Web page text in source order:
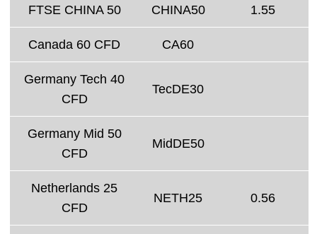
FTSE CHINA 50 CHINA50 1.55
Canada 60 CFD CA60
Germany Tech 40
CFD
TecDE30
Germany Mid 50
CFD
MidDE50
Netherlands 25
CFD
NETH25 0.56